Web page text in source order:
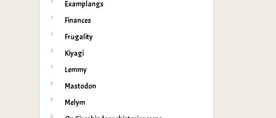
Examplangs
Finances
Frugality
Kiyagi
Lemmy
Mastodon
Melym